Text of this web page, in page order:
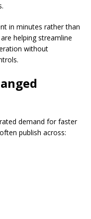
in minutes rather than
are helping streamline
without
demand for faster
publish across: